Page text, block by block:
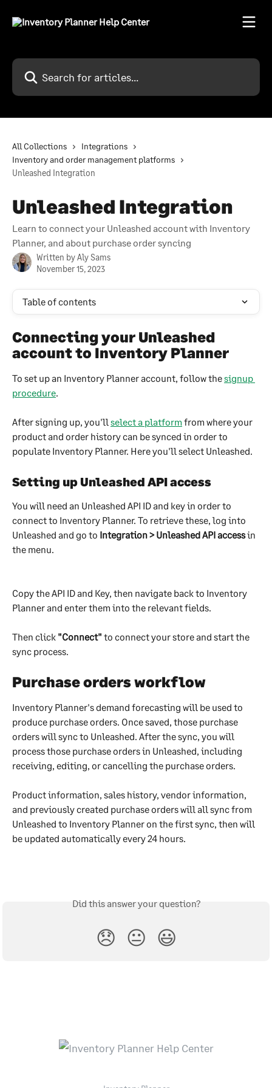
Search for articles...
All Collections
Integrations
Inventory and order management platforms
Unleashed Integration
Unleashed Integration
Learn to connect your Unleashed account with Inventory
Planner, and about purchase order syncing
Written byAly Sams
November 15, 2023
Table of contents
Connecting your Unleashed
account to Inventory Planner
To set up an Inventory Planner account, follow the signup
procedure.
After signing up, you'll select a platform from where your
product and order history can be synced in order to
populate Inventory Planner. Here you'll select Unleashed.
Setting up Unleashed API access
You will need an Unleashed API ID and key in order to
connect to Inventory Planner. To retrieve these, log into
Unleashed and go to Integration > Unleashed API access in
the menu.
Copy the API ID and Key, then navigate back to Inventory
Planner and enter them into the relevant fields.
Then click "Connect" to connect your store and start the
sync process.
Purchase orders workflow
Inventory Planner's demand forecasting will be used to
produce purchase orders. Once saved, those purchase
orders will sync to Unleashed. After the sync, you will
process those purchase orders in Unleashed, including
receiving, editing, or cancelling the purchase orders.
Product information, sales history, vendor information,
and previously created purchase orders will all sync from
Unleashed to Inventory Planner on the first sync, then will
be updated automatically every 24 hours.
Did this answer your question?
😞 😐 😃